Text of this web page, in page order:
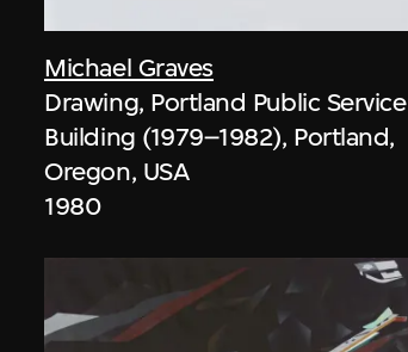
Michael Graves
Drawing, Portland Public Service
Building (1979–1982), Portland,
Oregon, USA
1980